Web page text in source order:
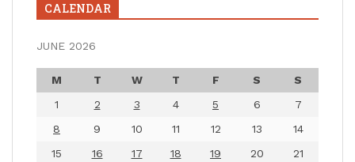
CALENDAR
JUNE 2026
M T W T F S
S
1
2 3 4 5 6
7
8
9 10 11 12 13
14
15
16 17 18 19 20 21